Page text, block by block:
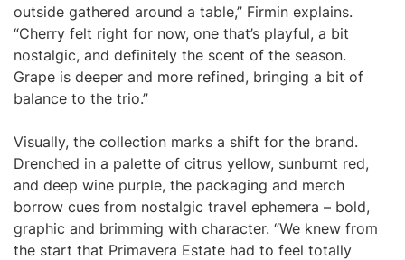
outside gathered around a table,” Firmin explains.
“Cherry felt right for now, one that’s playful, a bit
nostalgic, and definitely the scent of the season.
Grape is deeper and more refined, bringing a bit of
balance to the trio.”
Visually, the collection marks a shift for the brand.
Drenched in a palette of citrus yellow, sunburnt red,
and deep wine purple, the packaging and merch
borrow cues from nostalgic travel ephemera – bold,
graphic and brimming with character. “We knew from
the start that Primavera Estate had to feel totally